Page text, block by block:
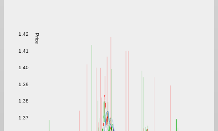
Price
1.37
1.38
1.39
1.40
1.41
1.42